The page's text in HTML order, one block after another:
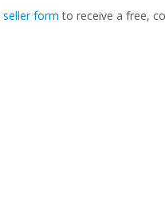
seller form to receive a free,